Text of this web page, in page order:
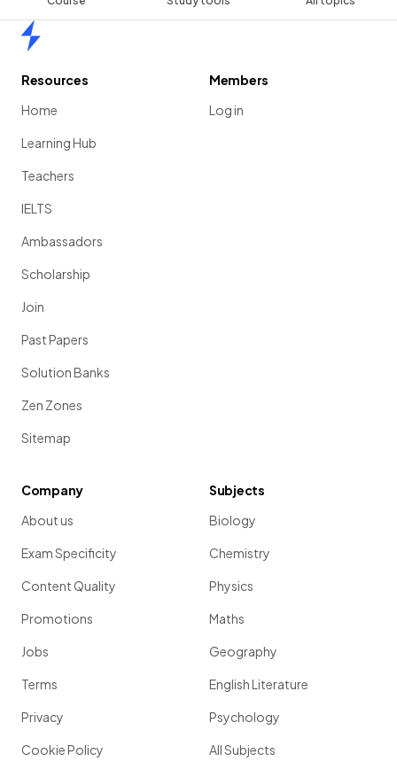
Resources
Home
Learning Hub
Teachers
IELTS
Ambassadors
Scholarship
Join
Past Papers
Solution Banks
Zen Zones
Sitemap
Members
Log in
Company
About us
Exam Specificity
Content Quality
Promotions
Jobs
Terms
Privacy
Cookie Policy
Subjects
Biology
Chemistry
Physics
Maths
Geography
English Literature
Psychology
All Subjects